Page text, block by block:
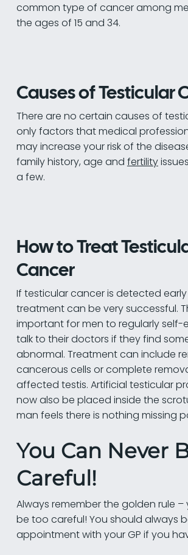
common type of cancer among
the ages of 15 and 34.
Causes of Testicular
There are no certain causes of
only factors that medical
may increase your risk of the
family history, age and fertility
a few.
How to Treat
Cancer
If testicular cancer is detected
treatment can be very successful.
important for men to regularly self-
talk to their doctors if they find
abnormal. Treatment can include
cancerous cells or complete
affected testis. Artificial testicular
now also be placed inside the
man feels there is nothing missing
You Can Never
Careful!
Always remember the golden rule
be too careful! You should always
appointment with your GP if you